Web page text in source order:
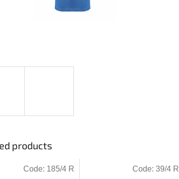
products
Code: 185/4 R Code: 39/4 R